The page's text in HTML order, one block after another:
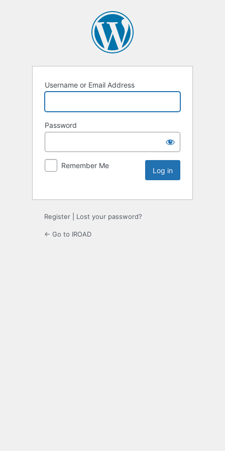
Username or Email Address
Password
Remember Me
Register Lost your password?
← Go to IROAD